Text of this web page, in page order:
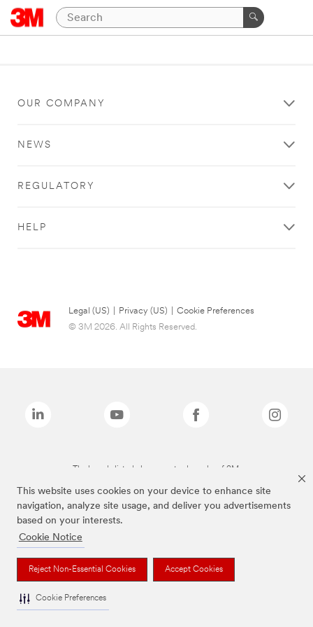
This website uses cookies on your device to enhance site
navigation, analyze site usage, and deliver you advertisements
based on your interests.
Cookie Notice
Reject Non-Essential Cookies Accept Cookies
Cookie Preferences
OUR COMPANY
NEWS
REGULATORY
HELP
Legal (US) Privacy (US)
Cookie Preferences
© 3M 2026. All Rights Reserved.
The brands listed above are trademarks of 3M.